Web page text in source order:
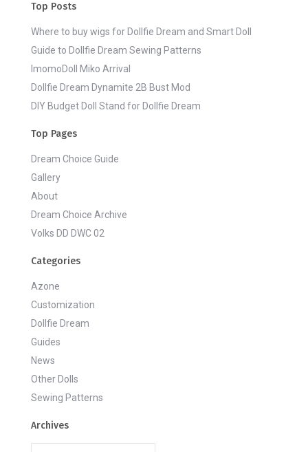
Top Posts
Where to buy wigs for Dollfie Dream and Smart Doll
Guide to Dollfie Dream Sewing Patterns
ImomoDoll Miko Arrival
Dollfie Dream Dynamite 2B Bust Mod
DIY Budget Doll Stand for Dollfie Dream
Top Pages
Dream Choice Guide
Gallery
About
Dream Choice Archive
Volks DD DWC 02
Categories
Azone
Customization
Dollfie Dream
Guides
News
Other Dolls
Sewing Patterns
Archives